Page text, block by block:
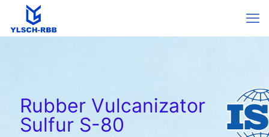
Rubber Vulcanizator
Sulfur S-80